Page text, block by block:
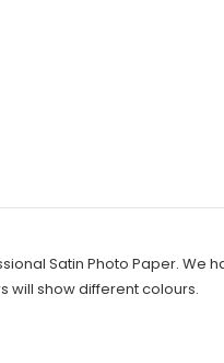
Satin Photo Paper. We
will show different colours.